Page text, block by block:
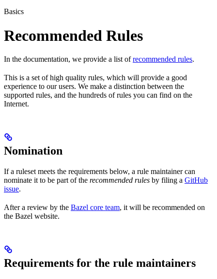
Basics
Recommended Rules
In the documentation, we provide a list ofrecommended rules.
This is a set of high quality rules, which will provide a good
experience to our users. We make a distinction between the
supported rules, and the hundreds of rules you can find on the
Internet.
Nomination
If a ruleset meets the requirements below, a rule maintainer can
nominate it to be part of the recommended rules by filing a GitHub
issue.
After a review by the Bazel core team, it will be recommended on
the Bazel website.
Requirements for the rule maintainers